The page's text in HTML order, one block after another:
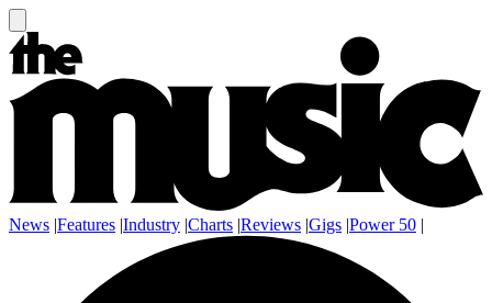
News |Features |Industry |Charts |Reviews |Gigs |Power 50 |